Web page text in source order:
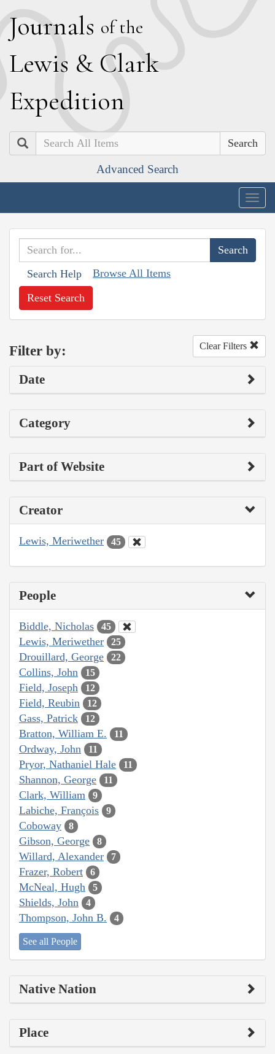
Journals of the
Lewis & Clark
Expedition
Search
Advanced Search
Search Help Browse All Items
Reset Search
Filter by: Clear Filters
Date
Category
Part of Website
Creator
Lewis, Meriwether 45
People
Biddle, Nicholas 45
Lewis, Meriwether 25
Drouillard, George 22
Collins, John 15
Field, Joseph 12
Field, Reubin 12
Gass, Patrick 12
Bratton, William E. 11
Ordway, John 11
Pryor, Nathaniel Hale 11
Shannon, George 11
Clark, William 9
Labiche, François 9
Coboway 8
Gibson, George 8
Willard, Alexander 7
Frazer, Robert 6
McNeal, Hugh 5
Shields, John 4
Thompson, John B. 4
See all People
Native Nation
Place